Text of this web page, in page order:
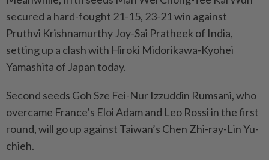
secured a hard-fought 21-15, 23-21 win against
Pruthvi Krishnamurthy Joy-Sai Pratheek of India,
setting up a clash with Hiroki Midorikawa-Kyohei
Yamashita of Japan today.
Second seeds Goh Sze Fei-Nur Izzuddin Rumsani, who
overcame France’s Eloi Adam and Leo Rossi in the first
round, will go up against Taiwan’s Chen Zhi-ray-Lin Yu-
chieh.